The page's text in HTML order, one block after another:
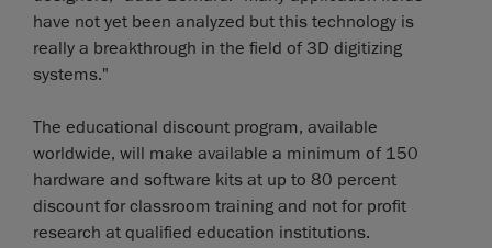
have not yet been analyzed but this technology is
really a breakthrough in the field of 3D digitizing
systems."
The educational discount program, available
worldwide, will make available a minimum of 150
hardware and software kits at up to 80 percent
discount for classroom training and not for profit
research at qualified education institutions.